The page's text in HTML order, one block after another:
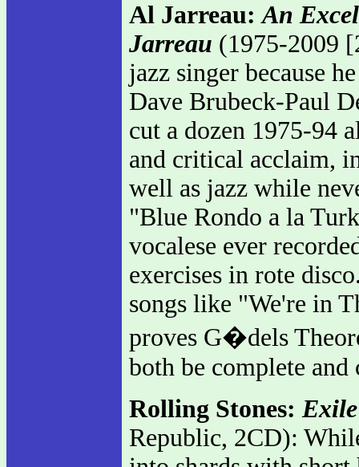
Al Jarreau:An
Jarreau (1975-2009
jazz singer because
Dave Brubeck-Paul
cut a dozen 1975-94
and critical acclaim,
well as jazz while
"Blue Rondo a la
vocalese ever
exercises in rote
songs like "We're in
proves G�dels
both be complete
Rolling Stones:
Republic, 2CD):